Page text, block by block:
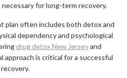
for long-term recovery.
plan often includes both detox and
dependency and psychological
drug detox New Jerseyand
approach is critical for a successful
recovery.